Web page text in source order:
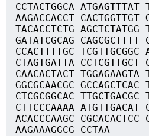
CCTACTGGCA ATGAGTTTAT
AAGACCACCT CACTGGTTGT
TACACCTCTG AGCTCTATGG
GATATCGCAG CAGCGCTTTT
CCACTTTTGC TCGTTGCGGC
CTAGTGATTA CCTCGTTGCT
CAACACTACT TGGAGAAGTA
GGCGCAACGC GCCAGCTCAC
CTCGCGGCAC TTGCTGACGC
CTTCCCAAAA ATGTTGACAT
ACACCCAAGC CGCACACTCC
AAGAAAGGCG CCTAA